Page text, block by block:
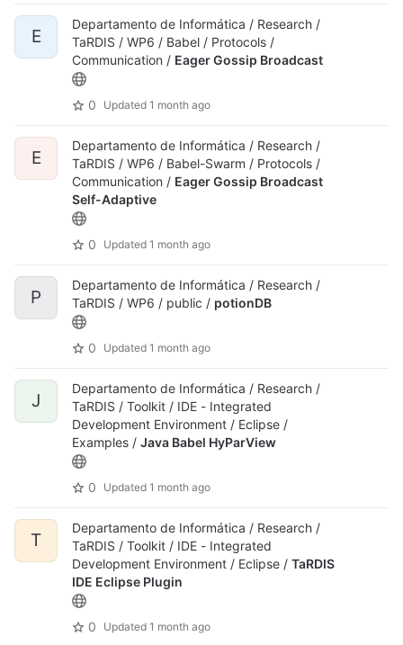
E
Departamento de Informática / Research /
TaRDIS / WP6 / Babel / Protocols /
Communication / Eager Gossip Broadcast
0 Updated 1 month ago
E
Departamento de Informática / Research /
TaRDIS / WP6 / Babel-Swarm / Protocols /
Communication / Eager Gossip Broadcast
Self-Adaptive
0 Updated 1 month ago
P
Departamento de Informática / Research /
TaRDIS / WP6 / public / potionDB
0 Updated 1 month ago
J
Departamento de Informática / Research /
TaRDIS / Toolkit / IDE - Integrated
Development Environment / Eclipse /
Examples / Java Babel HyParView
0 Updated 1 month ago
T
Departamento de Informática / Research /
TaRDIS / Toolkit / IDE - Integrated
Development Environment / Eclipse / TaRDIS
IDE Eclipse Plugin
0 Updated 1 month ago